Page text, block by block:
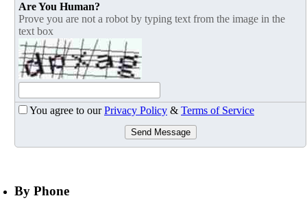
Are You Human?
Prove you are not a robot by typing text from the image in the
text box
You agree to ourPrivacy Policy & Terms of Service
Send Message
By Phone